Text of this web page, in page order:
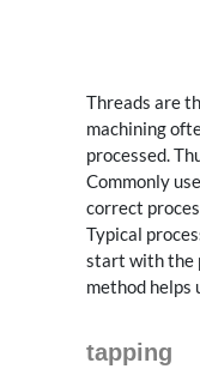
Threads are
machining
processed.
Commonly
correct
Typical
start with the
method helps
tapping